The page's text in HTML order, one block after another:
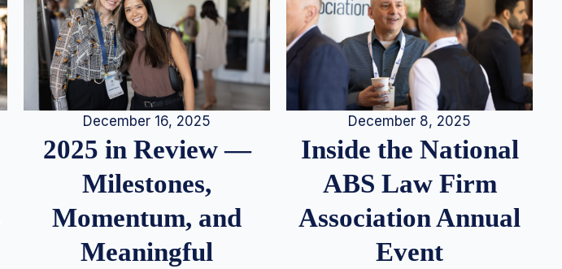
December 16, 2025
2025 in Review —
Milestones,
Momentum, and
Meaningful
December 8, 2025
Inside the National
ABS Law Firm
Association Annual
Event